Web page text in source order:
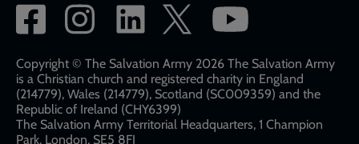
Social
network
links
Copyright © The Salvation Army 2026 The Salvation Army
is a Christian church and registered charity in England
(214779), Wales (214779), Scotland (SC009359) and the
Republic of Ireland (CHY6399)
The Salvation Army Territorial Headquarters, 1 Champion
Park, London, SE5 8FJ​​